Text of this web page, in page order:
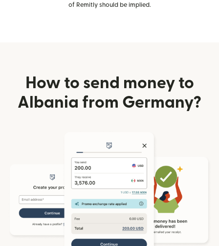
of Remitly should be implied.
How to send money to
Albania from Germany?